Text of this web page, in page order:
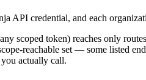
API credential, and each
scoped token) reaches only
reachable set — some listed
you actually call.